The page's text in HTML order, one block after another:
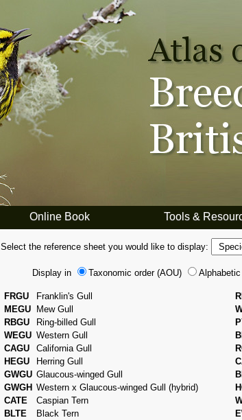
Online Book Tools &
Select the reference sheet you would like to display:
Display in Taxonomic order (AOU)
FRGU
Franklin's Gull
MEGU
Mew Gull
RBGU
Ring-billed Gull
WEGU Western Gull
CAGU
California Gull
HEGU
Herring Gull
GWGU Glaucous-winged Gull
GWGH Western x Glaucous-winged Gull (hybrid)
CATE
Caspian Tern
BLTE
Black Tern